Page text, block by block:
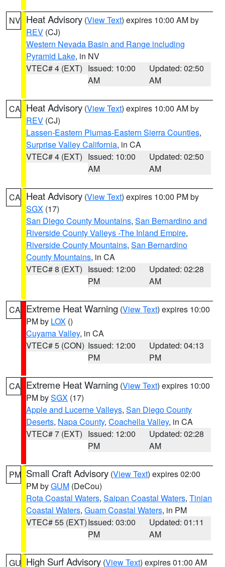
NV Heat Advisory (View Text) expires 10:00 AM by
REV (CJ)
Western Nevada Basin and Range including
Pyramid Lake, in NV
VTEC# 4 (EXT) Issued: 10:00
AM
Updated: 02:50
AM
CA Heat Advisory (View Text) expires 10:00 AM by
REV (CJ)
Lassen-Eastern Plumas-Eastern Sierra Counties,
Surprise Valley California, in CA
VTEC# 4 (EXT) Issued: 10:00
AM
Updated: 02:50
AM
CA Heat Advisory (View Text) expires 10:00 PM by
SGX (17)
San Diego County Mountains, San Bernardino and
Riverside County Valleys -The Inland Empire,
Riverside County Mountains, San Bernardino
County Mountains, in CA
VTEC# 8 (EXT) Issued: 12:00
PM
Updated: 02:28
AM
CA Extreme Heat Warning (View Text) expires 10:00
PM by LOX ()
Cuyama Valley, in CA
VTEC# 5 (CON) Issued: 12:00
PM
Updated: 04:13
PM
CA Extreme Heat Warning (View Text) expires 10:00
PM bySGX (17)
Apple and Lucerne Valleys, San Diego County
Deserts, Napa County, Coachella Valley, in CA
VTEC# 7 (EXT) Issued: 12:00
PM
Updated: 02:28
AM
PM Small Craft Advisory (View Text) expires 02:00
PM byGUM (DeCou)
Rota Coastal Waters, Saipan Coastal Waters, Tinian
Coastal Waters, Guam Coastal Waters, in PM
VTEC# 55 (EXT)Issued: 03:00
PM
Updated: 01:11
AM
GU High Surf Advisory (View Text) expires 01:00 AM